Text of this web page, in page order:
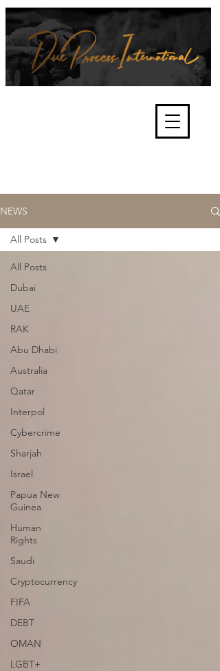
and fair trials, human rights and
the accountability of criminals,
corporations, law enforcement
NEWS
All Posts
Dubai
UAE
RAK
Abu Dhabi
Australia
Qatar
Interpol
Cybercrime
Sharjah
Israel
Papua New
Guinea
Human
Rights
Saudi
Cryptocurrency
FIFA
DEBT
OMAN
LGBT+
All Posts